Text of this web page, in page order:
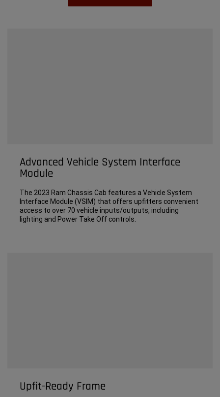
Advanced Vehicle System Interface
Module
The 2023 Ram Chassis Cab features a Vehicle System
Interface Module (VSIM) that offers upfitters convenient
access to over 70 vehicle inputs/outputs, including
lighting and Power Take Off controls.
Upfit-Ready Frame